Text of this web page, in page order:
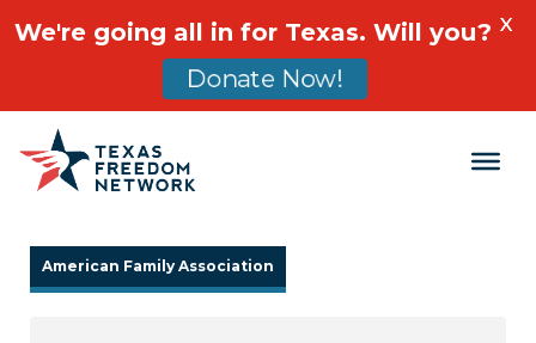
Main Navigation
American Family Association
We're going all in for Texas. Will you?
Donate Now!
X